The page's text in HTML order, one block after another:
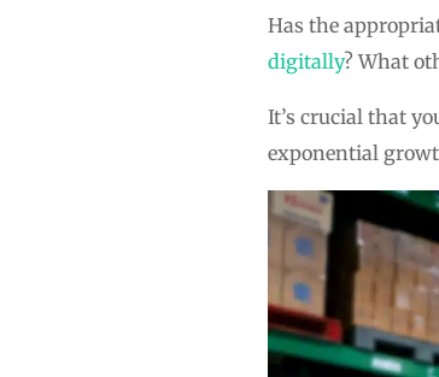
Has the
digitally? What
It’s crucial that
exponential